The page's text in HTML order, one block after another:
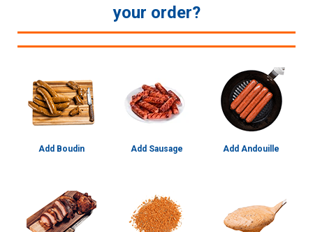
your order?
Add Boudin Add Sausage Add Andouille